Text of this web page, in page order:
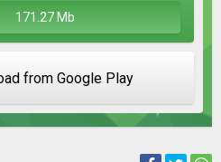
171.27 Mb
from Google Play